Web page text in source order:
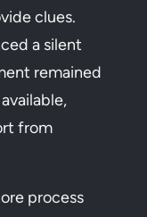
clues.
a silent
remained
from
process